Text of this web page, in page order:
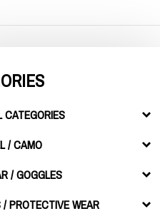
CATEGORIES
/ CAMO
/ GOGGLES
/ PROTECTIVE WEAR